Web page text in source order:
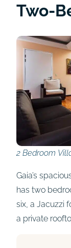
Two-
2 Bedroom
Gaia’s
has two
six, a Jacuzzi
a private